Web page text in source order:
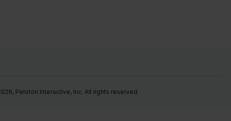
Peloton Interactive, Inc. All rights reserved.